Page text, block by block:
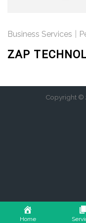
Business Services
ZAP
Copyright ©
Home